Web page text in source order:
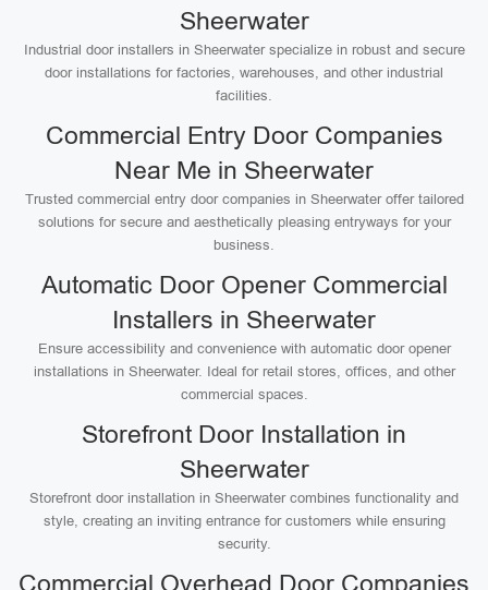
Sheerwater
Industrial door installers in Sheerwater specialize in robust and secure
door installations for factories, warehouses, and other industrial
facilities.
Commercial Entry Door Companies
Near Me in Sheerwater
Trusted commercial entry door companies in Sheerwater offer tailored
solutions for secure and aesthetically pleasing entryways for your
business.
Automatic Door Opener Commercial
Installers in Sheerwater
Ensure accessibility and convenience with automatic door opener
installations in Sheerwater. Ideal for retail stores, offices, and other
commercial spaces.
Storefront Door Installation in
Sheerwater
Storefront door installation in Sheerwater combines functionality and
style, creating an inviting entrance for customers while ensuring
security.
Commercial Overhead Door Companies